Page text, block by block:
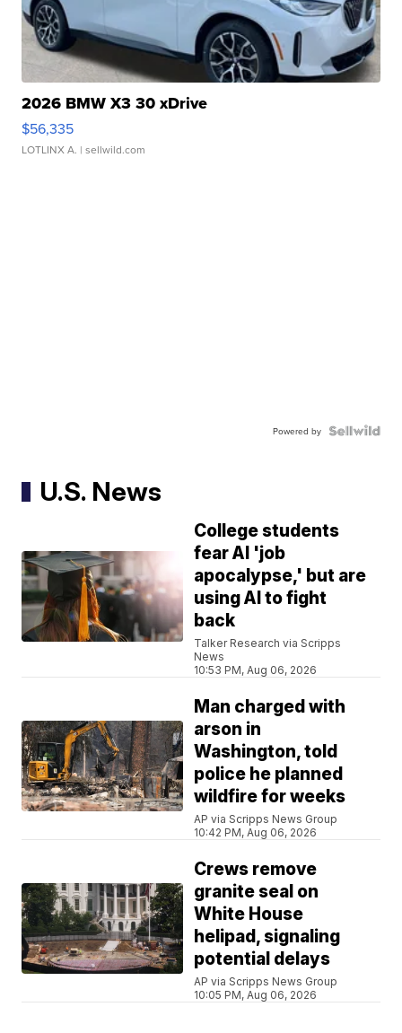
2026 BMW X3 30 xDrive
$56,335
LOTLINX A. | sellwild.com
Powered by
U.S. News
College students
fear AI 'job
apocalypse,' but are
using AI to fight
back
Talker Research via Scripps
News
10:53 PM, Aug 06, 2026
Man charged with
arson in
Washington, told
police he planned
wildfire for weeks
AP via Scripps News Group
10:42 PM, Aug 06, 2026
Crews remove
granite seal on
White House
helipad, signaling
potential delays
AP via Scripps News Group
10:05 PM, Aug 06, 2026